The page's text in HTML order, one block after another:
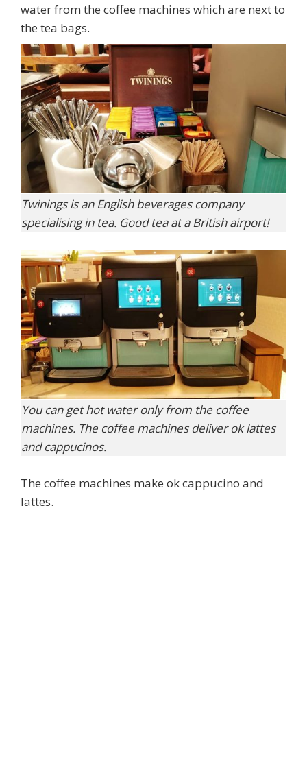
water from the coffee machines which are next to
the tea bags.
Twinings is an English beverages company
specialising in tea. Good tea at a British airport!
You can get hot water only from the coffee
machines. The coffee machines deliver ok lattes
and cappucinos.
The coffee machines make ok cappucino and
lattes.